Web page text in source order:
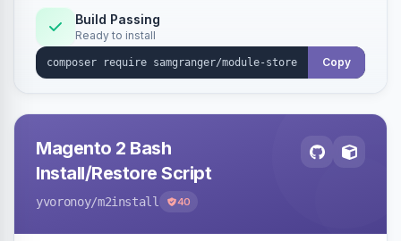
Build Passing
Ready to install
Copy
Magento 2 Bash
Install/Restore Script
yvoronoy/m2install 40